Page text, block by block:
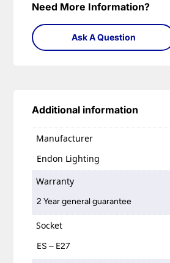
Need More Information?
Ask A Question
Additional information
Manufacturer
Endon Lighting
Warranty
2 Year general guarantee
Socket
ES – E27